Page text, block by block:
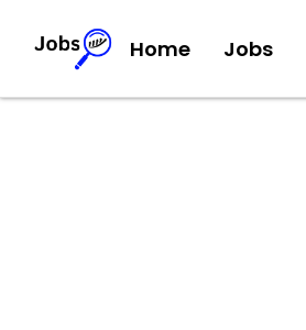
Home Jobs